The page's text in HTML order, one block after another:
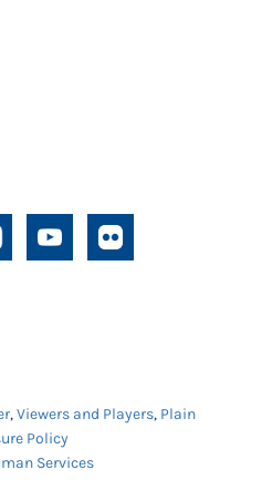
,Viewers and Players, Plain
Policy
Services